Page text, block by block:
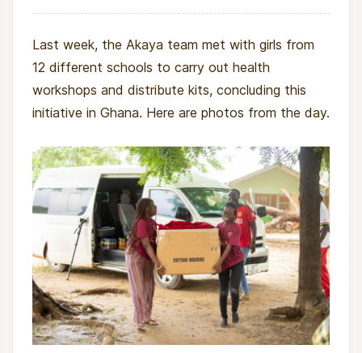
Last week, the Akaya team met with girls from
12 different schools to carry out health
workshops and distribute kits, concluding this
initiative in Ghana. Here are photos from the day.